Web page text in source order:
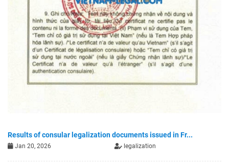
Results of consular legalization documents issued in Fr...
Jan 20, 2026 legalization